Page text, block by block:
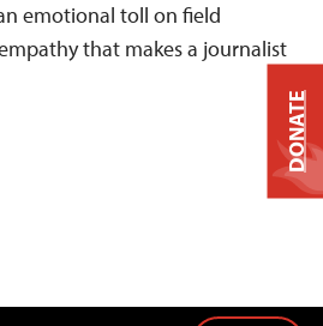
emotional toll on field
that makes a journalist
DONATE